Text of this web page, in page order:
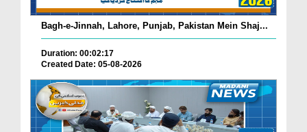
Bagh-e-Jinnah, Lahore, Punjab, Pakistan Mein Shaj...
Duration: 00:02:17
Created Date: 05-08-2026